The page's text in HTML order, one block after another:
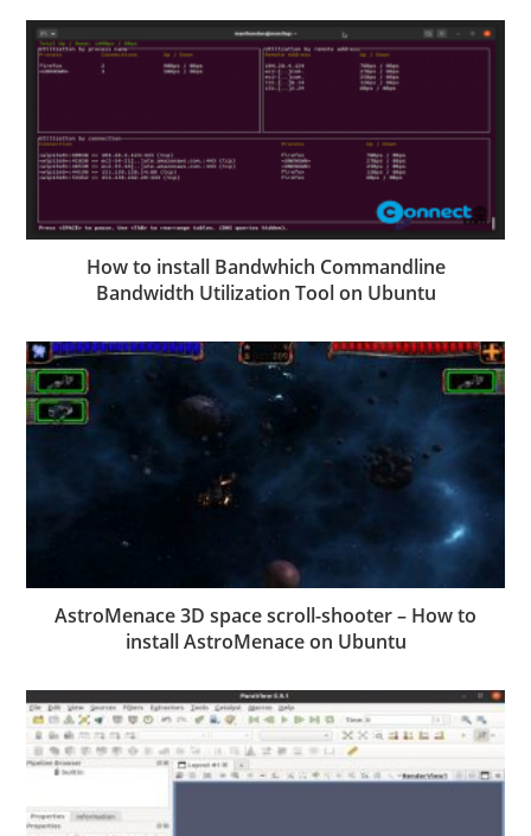
How to install Bandwhich Commandline
Bandwidth Utilization Tool on Ubuntu
AstroMenace 3D space scroll-shooter – How to
install AstroMenace on Ubuntu